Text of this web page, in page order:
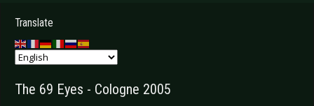
Translate
The 69 Eyes - Cologne 2005